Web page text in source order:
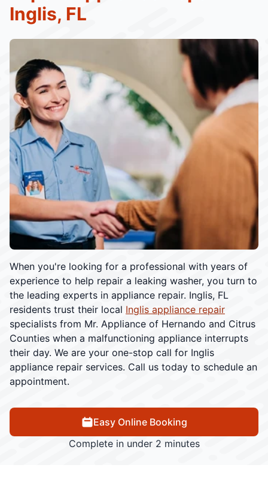
When you're looking for a professional with years of
experience to help repair a leaking washer, you turn to
the leading experts in appliance repair. Inglis, FL
residents trust their local Inglis appliance repair
specialists from Mr. Appliance of Hernando and Citrus
Counties when a malfunctioning appliance interrupts
their day. We are your one-stop call for Inglis
appliance repair services. Call us today to schedule an
appointment.
Easy Online Booking
Complete in under 2 minutes
Inglis, FL